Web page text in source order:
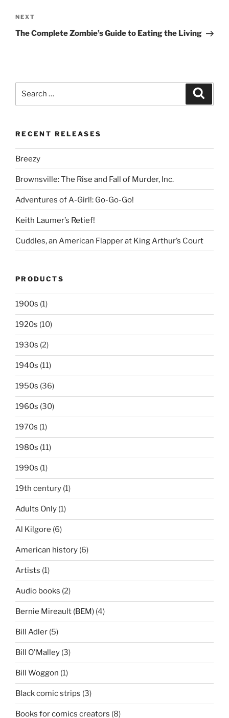
Next
Post
NEXT
The Complete Zombie’s Guide to Eating the Living
RECENT RELEASES
Breezy
Brownsville: The Rise and Fall of Murder, Inc.
Adventures of A-Girl!: Go-Go-Go!
Keith Laumer’s Retief!
Cuddles, an American Flapper at King Arthur’s Court
PRODUCTS
1900s (1)
1920s (10)
1930s (2)
1940s (11)
1950s (36)
1960s (30)
1970s (1)
1980s (11)
1990s (1)
19th century (1)
Adults Only (1)
Al Kilgore (6)
American history (6)
Artists (1)
Audio books (2)
Bernie Mireault (BEM) (4)
Bill Adler (5)
Bill O'Malley (3)
Bill Woggon (1)
Black comic strips (3)
Books for comics creators (8)